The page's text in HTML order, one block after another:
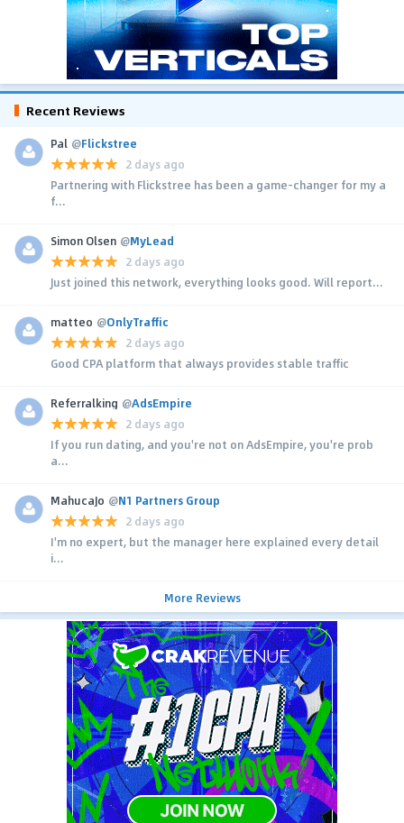
Recent Reviews
Pal @Flickstree
2 days ago
Partnering with Flickstree has been a game-changer for my a
f...
Simon Olsen @MyLead
2 days ago
Just joined this network, everything looks good. Will report...
matteo @OnlyTraffic
2 days ago
Good CPA platform that always provides stable traffic
Referralking @AdsEmpire
2 days ago
If you run dating, and you're not on AdsEmpire, you're prob
a...
MahucaJo @N1 Partners Group
2 days ago
I'm no expert, but the manager here explained every detail
i...
More Reviews